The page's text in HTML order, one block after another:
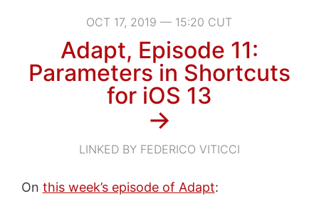
OCT 17, 2019 — 15:20 CUT
Adapt, Episode 11:
Parameters in Shortcuts
for iOS 13
→
LINKED BY FEDERICO VITICCI
On this week’s episode of Adapt: